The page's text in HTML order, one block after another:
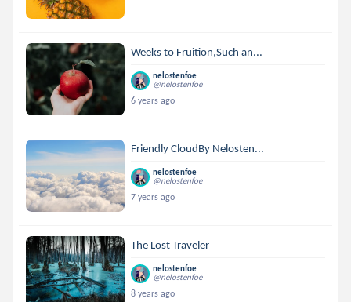
Weeks to Fruition,Such an...
nelostenfoe
@nelostenfoe
6 years ago
Friendly CloudBy Nelosten...
nelostenfoe
@nelostenfoe
7 years ago
The Lost Traveler
nelostenfoe
@nelostenfoe
8 years ago